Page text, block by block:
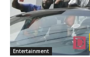
Entertainment